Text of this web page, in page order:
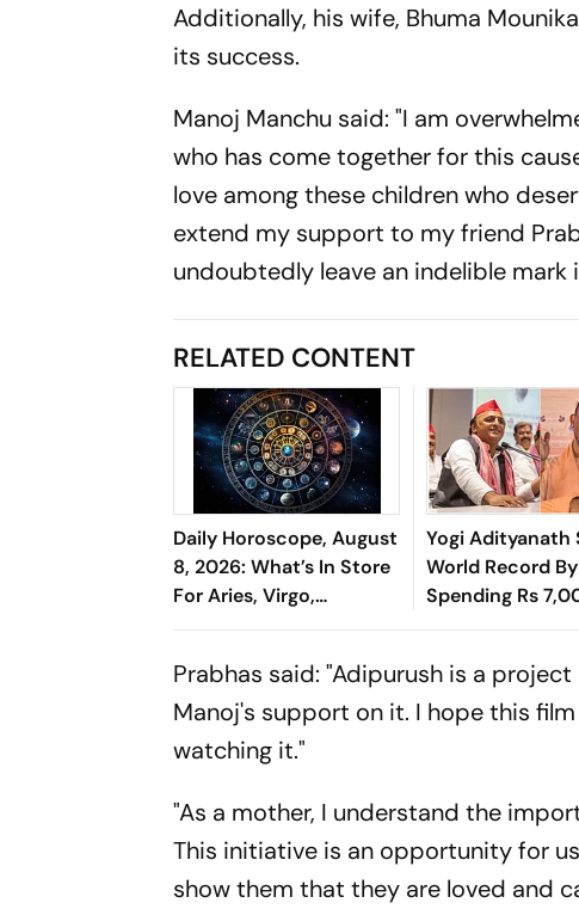
Additionally, his wife, Bhuma
its success.
Manoj Manchu said: "I am
who has come together for this
love among these children who
extend my support to my friend
undoubtedly leave an indelible mark
RELATED CONTENT
Daily Horoscope, August
8, 2026: What’s In Store
For Aries, Virgo,
Capricorn & More
Yogi Adityanath
World Record By
Spending Rs
'Cosmetic
Prabhas said: "Adipurush is a
Manoj's support on it. I hope this
watching it."
"As a mother, I understand the
This initiative is an opportunity for
show them that they are loved and